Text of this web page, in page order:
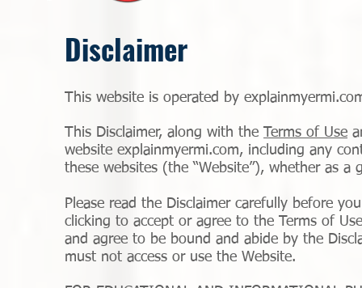
Disclaimer
This website is operated by
This Disclaimer, along with the Terms of Use
website explainmyermi.com, including any
these websites (the “Website”), whether as a
Please read the Disclaimer carefully before
clicking to accept or agree to the Terms of
and agree to be bound and abide by the
must not access or use the Website.